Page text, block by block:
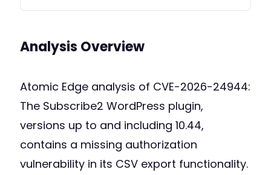
Analysis Overview
Atomic Edge analysis of CVE-2026-24944:
The Subscribe2 WordPress plugin,
versions up to and including 10.44,
contains a missing authorization
vulnerability in its CSV export functionality.